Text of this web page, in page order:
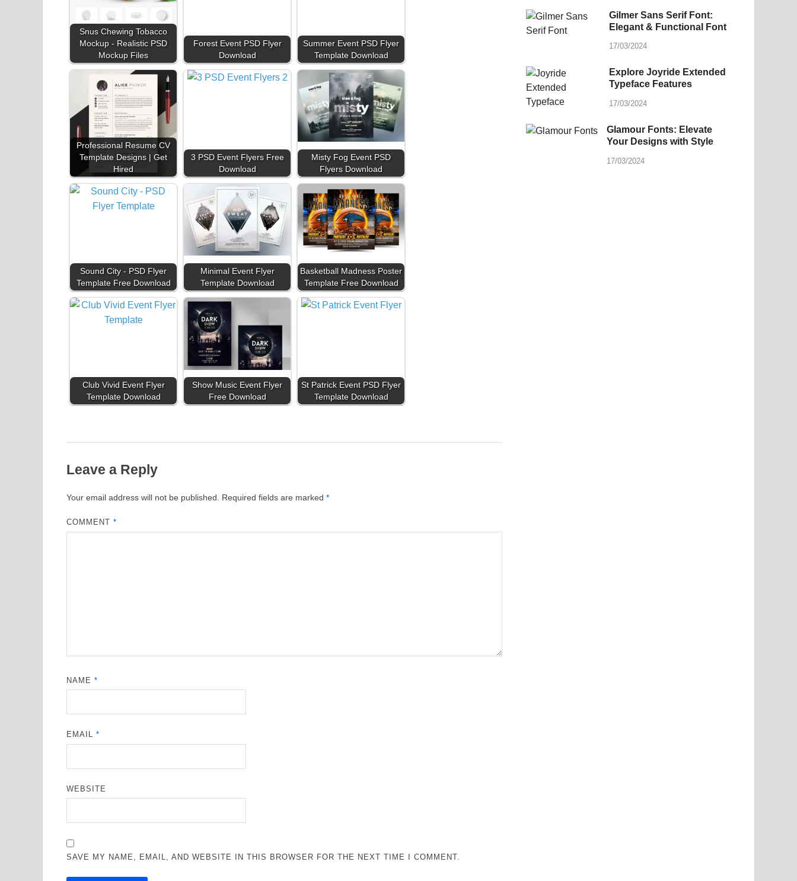
Snus Chewing Tobacco
Mockup - Realistic PSD
Mockup Files
Forest Event PSD Flyer
Download
Summer Event PSD Flyer
Template Download
Professional Resume CV
Template Designs | Get
Hired
3 PSD Event Flyers Free
Download
Misty Fog Event PSD
Flyers Download
Sound City - PSD Flyer
Template Free Download
Minimal Event Flyer
Template Download
Basketball Madness Poster
Template Free Download
Club Vivid Event Flyer
Template Download
Show Music Event Flyer
Free Download
St Patrick Event PSD Flyer
Template Download
Leave a Reply
Your email address will not be published. Required fields are marked *
COMMENT*
NAME*
EMAIL*
WEBSITE
SAVE MY NAME, EMAIL, AND WEBSITE IN THIS BROWSER FOR THE NEXT TIME I COMMENT.
Gilmer Sans Serif Font:
Elegant & Functional Font
17/03/2024
Explore Joyride Extended
Typeface Features
17/03/2024
Glamour Fonts: Elevate
Your Designs with Style
17/03/2024